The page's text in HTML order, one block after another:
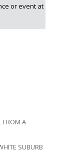
or event at
A
SUBURB